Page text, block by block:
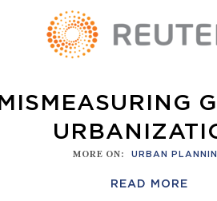
MISMEASURING
MORE ON: URBAN
READ MORE